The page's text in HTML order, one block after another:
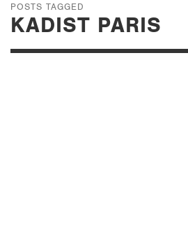
POSTS TAGGED
KADIST PARIS